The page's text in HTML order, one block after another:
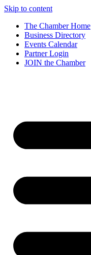
Skip to content
The Chamber Home
Business Directory
Events Calendar
Partner Login
JOIN the Chamber